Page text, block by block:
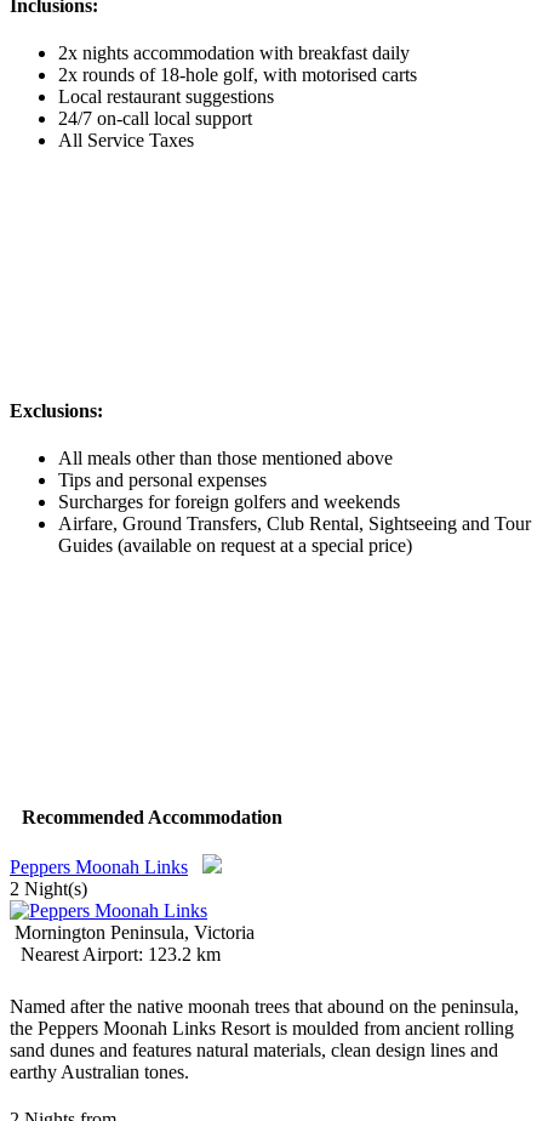
Inclusions:
2x nights accommodation with breakfast daily
2x rounds of 18-hole golf, with motorised carts
Local restaurant suggestions
24/7 on-call local support
All Service Taxes
Exclusions:
All meals other than those mentioned above
Tips and personal expenses
Surcharges for foreign golfers and weekends
Airfare, Ground Transfers, Club Rental, Sightseeing and Tour
Guides (available on request at a special price)
Recommended Accommodation
Peppers Moonah Links
2 Night(s)
Mornington Peninsula, Victoria
Nearest Airport: 123.2 km
Named after the native moonah trees that abound on the peninsula,
the Peppers Moonah Links Resort is moulded from ancient rolling
sand dunes and features natural materials, clean design lines and
earthy Australian tones.